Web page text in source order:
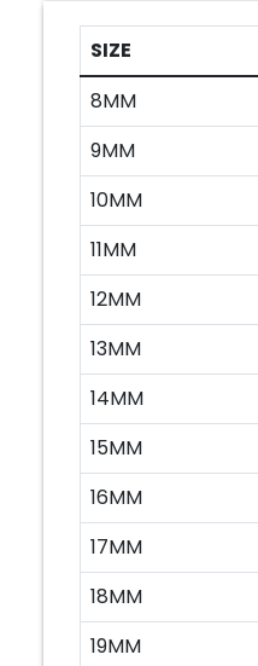
SIZE
8MM
9MM
10MM
11MM
12MM
13MM
14MM
15MM
16MM
17MM
18MM
19MM